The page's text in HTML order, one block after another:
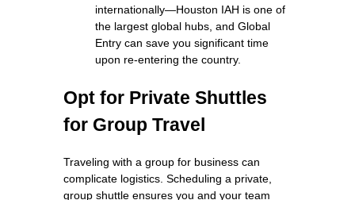
internationally—Houston IAH is one of
the largest global hubs, and Global
Entry can save you significant time
upon re-entering the country.
Opt for Private Shuttles
for Group Travel
Traveling with a group for business can
complicate logistics. Scheduling a private,
group shuttle ensures you and your team